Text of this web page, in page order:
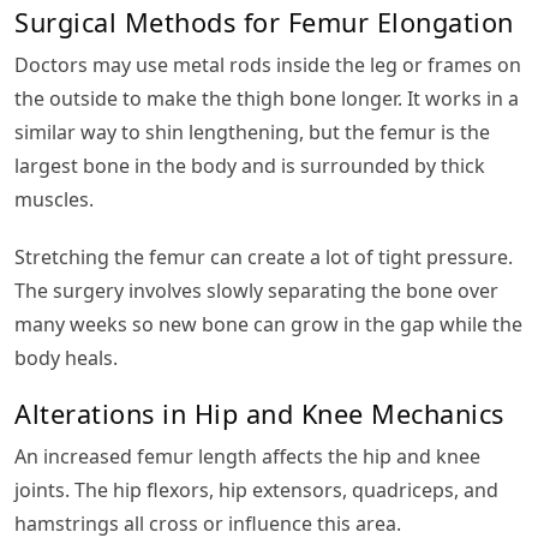
Surgical Methods for Femur Elongation
Doctors may use metal rods inside the leg or frames on
the outside to make the thigh bone longer. It works in a
similar way to shin lengthening, but the femur is the
largest bone in the body and is surrounded by thick
muscles.
Stretching the femur can create a lot of tight pressure.
The surgery involves slowly separating the bone over
many weeks so new bone can grow in the gap while the
body heals.
Alterations in Hip and Knee Mechanics
An increased femur length affects the hip and knee
joints. The hip flexors, hip extensors, quadriceps, and
hamstrings all cross or influence this area.